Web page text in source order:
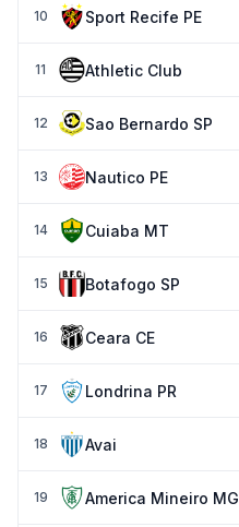
10 Sport Recife PE
11 Athletic Club
12 Sao Bernardo SP
13 Nautico PE
14 Cuiaba MT
15 Botafogo SP
16 Ceara CE
17 Londrina PR
18 Avai
19 America Mineiro MG